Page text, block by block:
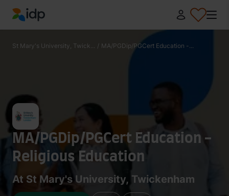
IDP Education
St Mary's University, Twick... / MA/PGDip/PGCert Education -...
MA/PGDip/PGCert Education -
Religious Education
At St Mary's University, Twickenham